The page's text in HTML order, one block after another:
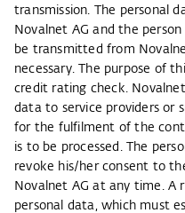
transmission. The personal
Novalnet AG and the
be transmitted from
necessary. The purpose of
credit rating check.
data to service providers or
for the fulfilment of the
is to be processed. The
revoke his/her consent to
Novalnet AG at any time. A
personal data, which must